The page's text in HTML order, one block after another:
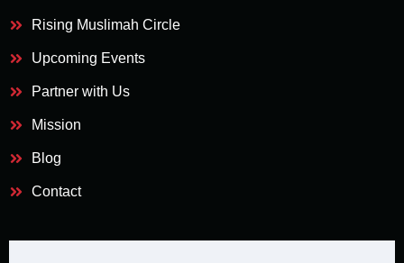
Rising Muslimah Circle
Upcoming Events
Partner with Us
Mission
Blog
Contact